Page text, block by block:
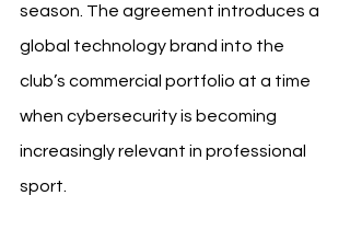
season. The agreement introduces a
global technology brand into the
club’s commercial portfolio at a time
when cybersecurity is becoming
increasingly relevant in professional
sport.